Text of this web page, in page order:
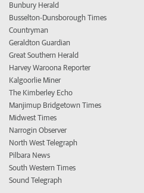
Bunbury Herald
Busselton-Dunsborough Times
Countryman
Geraldton Guardian
Great Southern Herald
Harvey Waroona Reporter
Kalgoorlie Miner
The Kimberley Echo
Manjimup Bridgetown Times
Midwest Times
Narrogin Observer
North West Telegraph
Pilbara News
South Western Times
Sound Telegraph